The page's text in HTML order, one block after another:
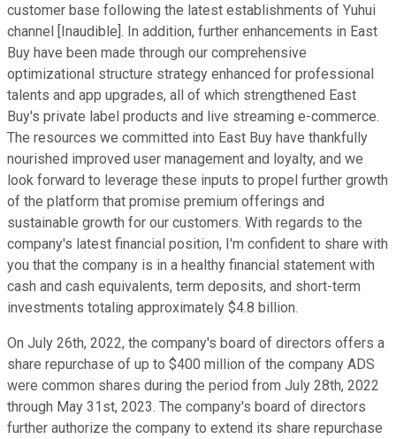
customer base following the latest establishments of Yuhui
channel [Inaudible]. In addition, further enhancements in East
Buy have been made through our comprehensive
optimizational structure strategy enhanced for professional
talents and app upgrades, all of which strengthened East
Buy's private label products and live streaming e-commerce.
The resources we committed into East Buy have thankfully
nourished improved user management and loyalty, and we
look forward to leverage these inputs to propel further growth
of the platform that promise premium offerings and
sustainable growth for our customers. With regards to the
company's latest financial position, I'm confident to share with
you that the company is in a healthy financial statement with
cash and cash equivalents, term deposits, and short-term
investments totaling approximately $4.8 billion.
On July 26th, 2022, the company's board of directors offers a
share repurchase of up to $400 million of the company ADS
were common shares during the period from July 28th, 2022
through May 31st, 2023. The company's board of directors
further authorize the company to extend its share repurchase